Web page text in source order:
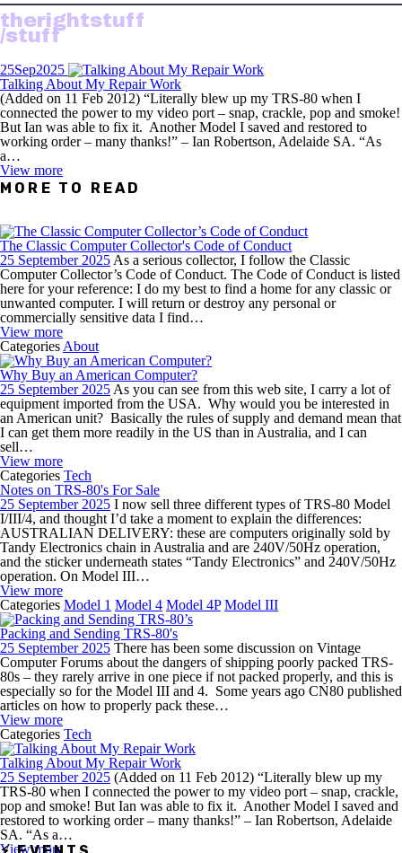
therightstuff
/stuff
25Sep2025
Talking About My Repair Work
(Added on 11 Feb 2012) “Literally blew up my TRS-80 when I
connected the power to my video port – snap, crackle, pop and smoke!
But Ian was able to fix it. Another Model I saved and restored to
working order – many thanks!” – Ian Robertson, Adelaide SA. “As
a…
View more
MORE TO READ
The Classic Computer Collector's Code of Conduct
25 September 2025 As a serious collector, I follow the Classic
Computer Collector’s Code of Conduct. The Code of Conduct is listed
here for your reference: I do my best to find a home for any classic or
unwanted computer. I will return or destroy any personal or
commercially sensitive data I find…
View more
Categories About
Why Buy an American Computer?
25 September 2025 As you can see from this web site, I carry a lot of
equipment imported from the USA. Why would you be interested in
an American unit? Basically the rules of supply and demand mean that
I can get them more readily in the US than in Australia, and I can
sell…
View more
Categories Tech
Notes on TRS-80's For Sale
25 September 2025 I now sell three different types of TRS-80 Model
I/III/4, and thought I’d take a moment to explain the differences:
AUSTRALIAN DELIVERY: these are computers originally sold by
Tandy Electronics chain in Australia and are 240V/50Hz operation,
and the sticker underneath states “Tandy Electronics” and 240V/50Hz
operation. On Model III…
View more
Categories Model 1 Model 4 Model 4P Model III
Packing and Sending TRS-80's
25 September 2025 There has been some discussion on Vintage
Computer Forums about the dangers of shipping poorly packed TRS-
80s – they rarely arrive in one piece if not packed properly, and this is
especially so for the Model III and 4. Some years ago CN80 published
articles on how to properly pack these…
View more
Categories Tech
Talking About My Repair Work
25 September 2025 (Added on 11 Feb 2012) “Literally blew up my
TRS-80 when I connected the power to my video port – snap, crackle,
pop and smoke! But Ian was able to fix it. Another Model I saved and
restored to working order – many thanks!” – Ian Robertson, Adelaide
SA. “As a…
View more